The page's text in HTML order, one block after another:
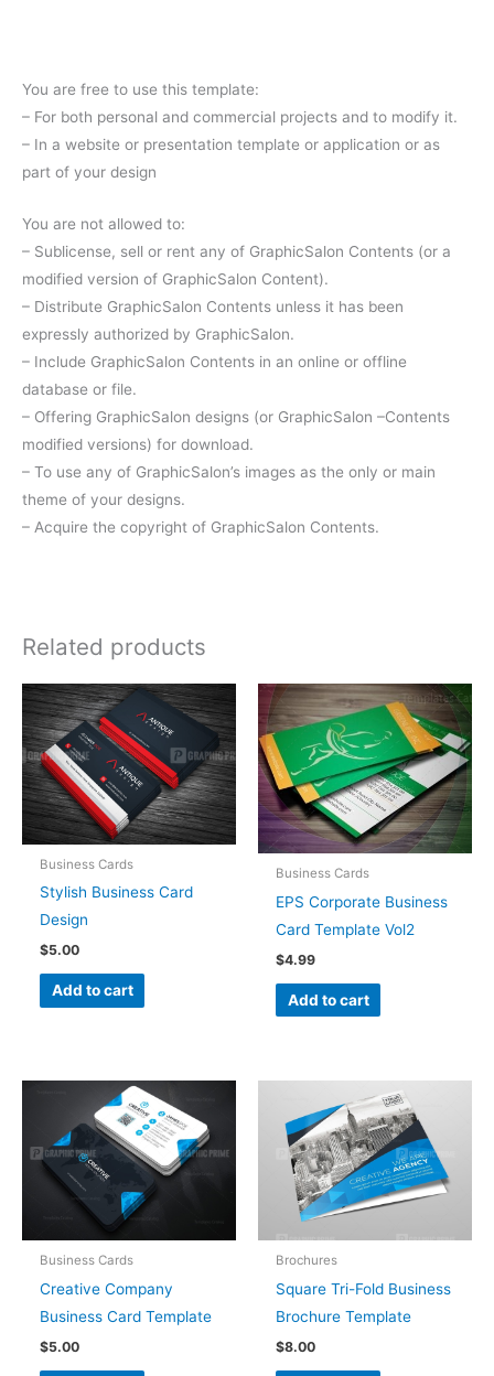
You are free to use this template:
– For both personal and commercial projects and to modify it.
– In a website or presentation template or application or as
part of your design
You are not allowed to:
– Sublicense, sell or rent any of GraphicSalon Contents (or a
modified version of GraphicSalon Content).
– Distribute GraphicSalon Contents unless it has been
expressly authorized by GraphicSalon.
– Include GraphicSalon Contents in an online or offline
database or file.
– Offering GraphicSalon designs (or GraphicSalon –Contents
modified versions) for download.
– To use any of GraphicSalon’s images as the only or main
theme of your designs.
– Acquire the copyright of GraphicSalon Contents.
Related products
Business Cards
Stylish Business Card
Design
$5.00
Add to cart
Business Cards
EPS Corporate Business
Card Template Vol2
$4.99
Add to cart
Business Cards
Creative Company
Business Card Template
$5.00
Brochures
Square Tri-Fold Business
Brochure Template
$8.00